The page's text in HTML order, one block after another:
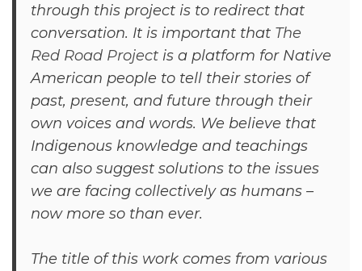
through this project is to redirect that
conversation. It is important that The
Red Road Project is a platform for Native
American people to tell their stories of
past, present, and future through their
own voices and words. We believe that
Indigenous knowledge and teachings
can also suggest solutions to the issues
we are facing collectively as humans –
now more so than ever.
The title of this work comes from various